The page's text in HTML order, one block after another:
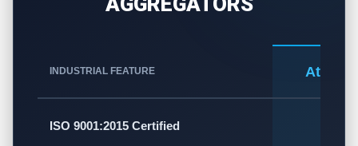
INDUSTRIAL FEATURE Atlas
ISO 9001:2015 Certified